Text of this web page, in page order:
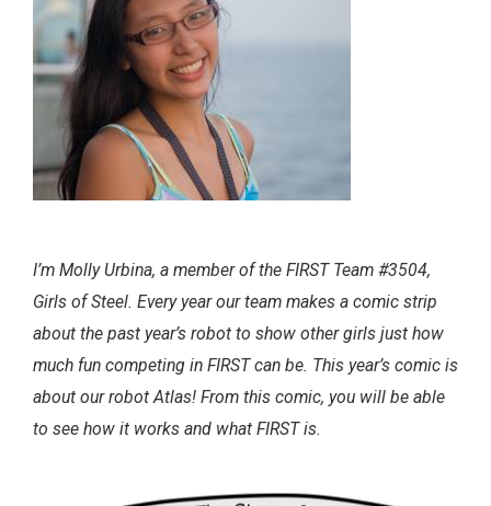
I’m Molly Urbina, a member of the FIRST Team #3504,
Girls of Steel. Every year our team makes a comic strip
about the past year’s robot to show other girls just how
much fun competing in FIRST can be. This year’s comic is
about our robot Atlas! From this comic, you will be able
to see how it works and what FIRST is.